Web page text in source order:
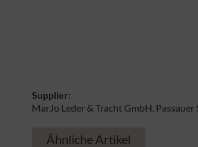
Supplier:
MarJo Leder & Tracht GmbH,
Ähnliche Artikel